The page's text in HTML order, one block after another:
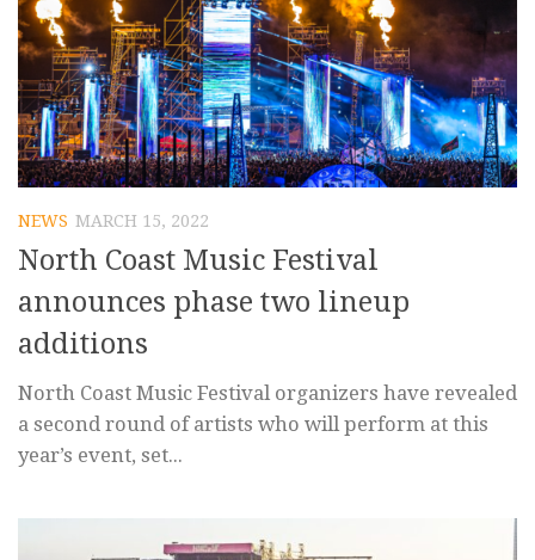
NEWS MARCH 15, 2022
North Coast Music Festival
announces phase two lineup
additions
North Coast Music Festival organizers have revealed
a second round of artists who will perform at this
year’s event, set...